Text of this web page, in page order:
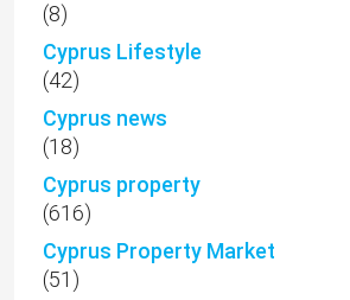
(8)
Cyprus Lifestyle
(42)
Cyprus news
(18)
Cyprus property
(616)
Cyprus Property Market
(51)